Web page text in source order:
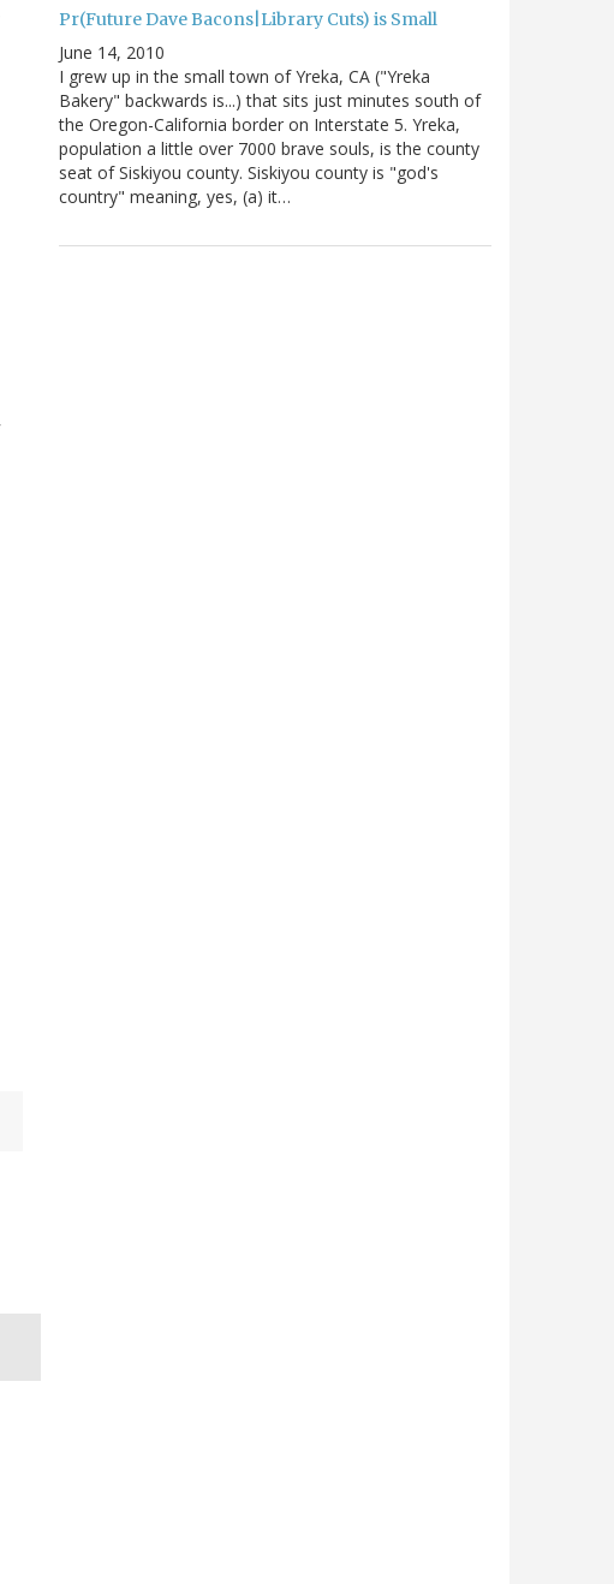
Pr(Future Dave Bacons|Library Cuts) is Small
June 14, 2010
I grew up in the small town of Yreka, CA ("Yreka
Bakery" backwards is...) that sits just minutes south of
the Oregon-California border on Interstate 5. Yreka,
population a little over 7000 brave souls, is the county
seat of Siskiyou county. Siskiyou county is "god's
country" meaning, yes, (a) it…